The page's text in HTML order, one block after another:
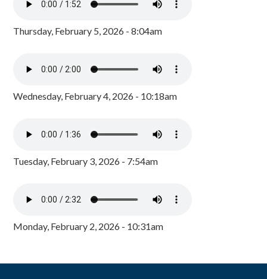
Thursday, February 5, 2026 - 8:04am
Wednesday, February 4, 2026 - 10:18am
Tuesday, February 3, 2026 - 7:54am
Monday, February 2, 2026 - 10:31am